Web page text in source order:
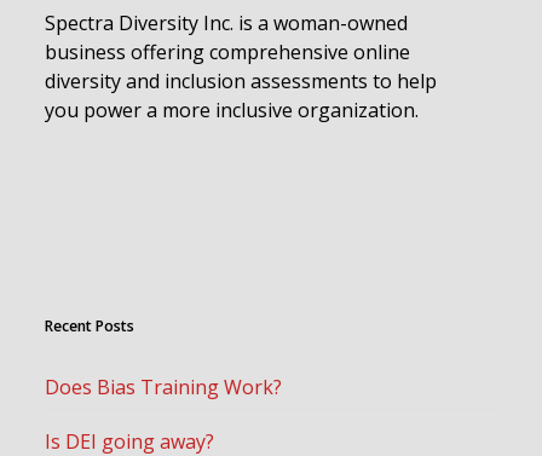
Spectra Diversity Inc. is a woman-owned
business offering comprehensive online
diversity and inclusion assessments to help
you power a more inclusive organization.
Recent Posts
Does Bias Training Work?
Is DEI going away?